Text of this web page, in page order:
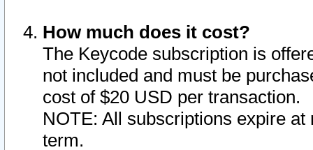
How much does it cost?
The Keycode subscription is
not included and must be
cost of $20 USD per transaction.
NOTE: All subscriptions expire
term.